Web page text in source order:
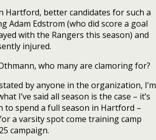
Hartford, better candidates for such a
Adam Edstrom (who did score a goal
with the Rangers this season) and
injured.
who many are clamoring for?
by anyone in the organization, I’m
I’ve said all season is the case – it’s
to spend a full season in Hartford –
a varsity spot come training camp
campaign.